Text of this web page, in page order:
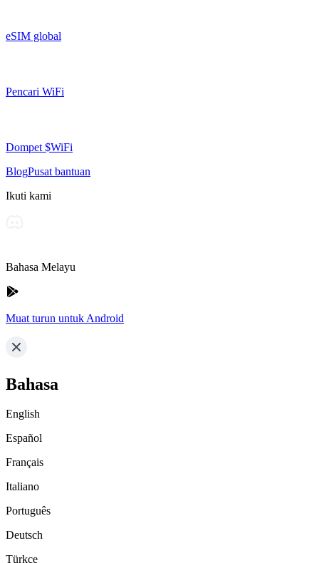
eSIM global
Pencari WiFi
Dompet $WiFi
BlogPusat bantuan
Ikuti kami
Bahasa Melayu
Muat turun untuk Android
Bahasa
English
Español
Français
Italiano
Português
Deutsch
Türkçe